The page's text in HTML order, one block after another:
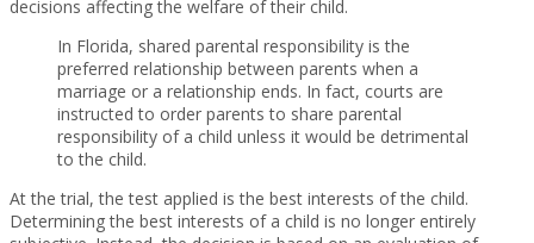
decisions affecting the welfare of their child.
In Florida, shared parental responsibility is the
preferred relationship between parents when a
marriage or a relationship ends. In fact, courts are
instructed to order parents to share parental
responsibility of a child unless it would be detrimental
to the child.
At the trial, the test applied is the best interests of the child.
Determining the best interests of a child is no longer entirely